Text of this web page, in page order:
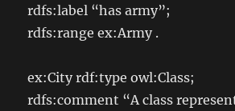
rdfs:label “has army”;
rdfs:range ex:Army .
ex:City rdf:type owl:Class;
rdfs:comment “A class